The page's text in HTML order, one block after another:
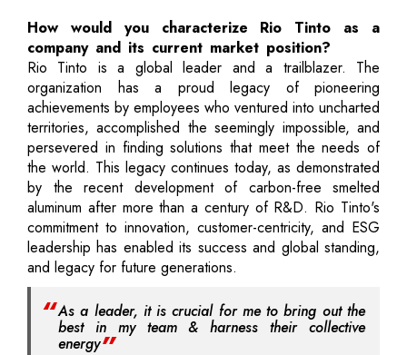
How would you characterize Rio Tinto as a
company and its current market position?
Rio Tinto is a global leader and a trailblazer. The
organization has a proud legacy of pioneering
achievements by employees who ventured into uncharted
territories, accomplished the seemingly impossible, and
persevered in finding solutions that meet the needs of
the world. This legacy continues today, as demonstrated
by the recent development of carbon-free smelted
aluminum after more than a century of R&D. Rio Tinto's
commitment to innovation, customer-centricity, and ESG
leadership has enabled its success and global standing,
and legacy for future generations.
As a leader, it is crucial for me to bring out the
best in my team & harness their collective
energy